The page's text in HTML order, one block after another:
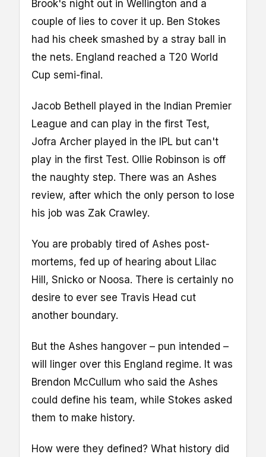
Brook's night out in Wellington and a
couple of lies to cover it up. Ben Stokes
had his cheek smashed by a stray ball in
the nets. England reached a T20 World
Cup semi-final.
Jacob Bethell played in the Indian Premier
League and can play in the first Test,
Jofra Archer played in the IPL but can't
play in the first Test. Ollie Robinson is off
the naughty step. There was an Ashes
review, after which the only person to lose
his job was Zak Crawley.
You are probably tired of Ashes post-
mortems, fed up of hearing about Lilac
Hill, Snicko or Noosa. There is certainly no
desire to ever see Travis Head cut
another boundary.
But the Ashes hangover – pun intended –
will linger over this England regime. It was
Brendon McCullum who said the Ashes
could define his team, while Stokes asked
them to make history.
How were they defined? What history did